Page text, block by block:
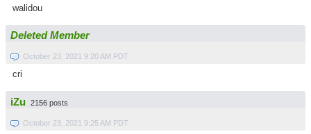
walidou
Deleted Member
October 23, 2021 9:20 AM PDT
cri
iZu 2156 posts
October 23, 2021 9:25 AM PDT